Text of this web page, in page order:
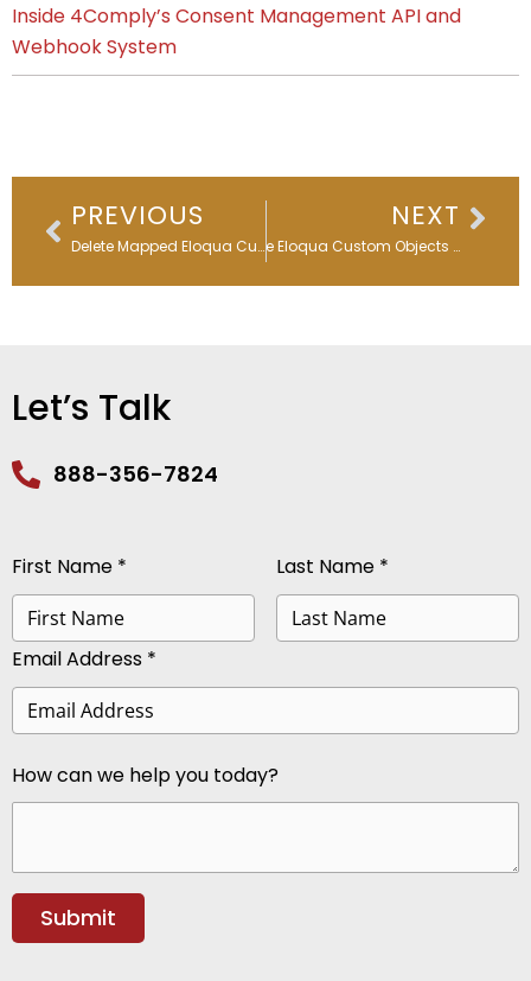
Inside 4Comply’s Consent Management API and
Webhook System
Prev
PREVIOUS
Delete Mapped Eloqua Custom Objects Easily
NEXT
Delete Eloqua Custom Objects in Bulk
Let’s Talk
888-356-7824
First Name * Last Name *
Email Address *
How can we help you today?